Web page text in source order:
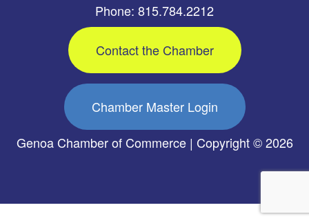
Phone: 815.784.2212
Contact the Chamber
Chamber Master Login
Genoa Chamber of Commerce | Copyright © 2026